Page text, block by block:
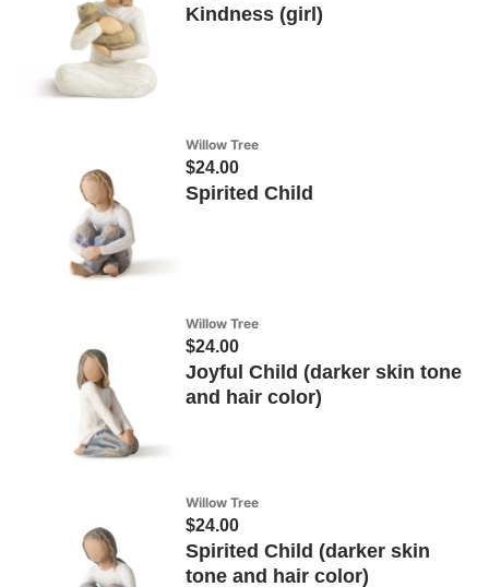
Kindness (girl)
Willow Tree
$24.00
Spirited Child
Willow Tree
$24.00
Joyful Child (darker skin tone
and hair color)
Willow Tree
$24.00
Spirited Child (darker skin
tone and hair color)